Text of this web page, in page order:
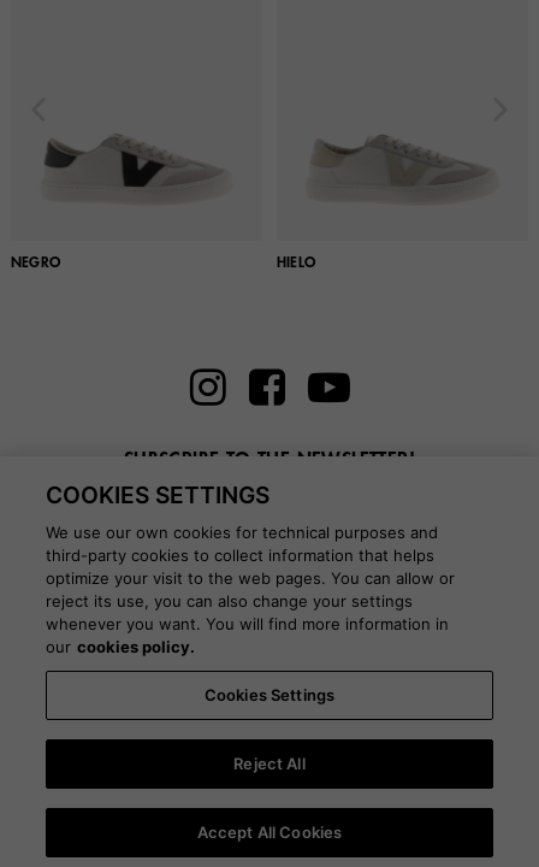
NEGRO HIELO
SUBSCRIBE TO THE NEWSLETTER!
Enter here your email
Press office -Black Friday
©2026 CALZADOS NUEVO MILENIO S.L.U. -Purchase conditions-Legal
Privacy policy-Cookies policy-Cookies Settings
COOKIES SETTINGS
We use our own cookies for technical purposes and
third-party cookies to collect information that helps
optimize your visit to the web pages. You can allow or
reject its use, you can also change your settings
whenever you want. You will find more information in
our cookies policy.
Cookies Settings
Reject All
Accept All Cookies